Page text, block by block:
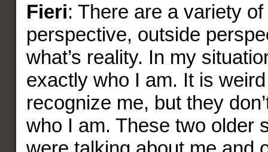
Fieri: There are a variety
perspective, outside
what’s reality. In my
exactly who I am. It is
recognize me, but they
who I am. These two older